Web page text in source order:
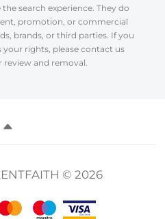
search experience. They do
promotion, or commercial
brands, or third parties. If you
rights, please contact us
and removal.
© 2026